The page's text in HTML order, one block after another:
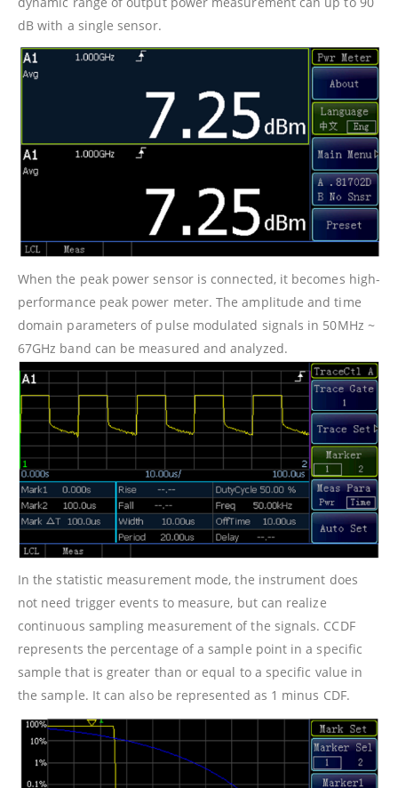
dB with a single sensor.
When the peak power sensor is connected, it becomes high-
performance peak power meter. The amplitude and time
domain parameters of pulse modulated signals in 50MHz ~
67GHz band can be measured and analyzed.
In the statistic measurement mode, the instrument does
not need trigger events to measure, but can realize
continuous sampling measurement of the signals. CCDF
represents the percentage of a sample point in a specific
sample that is greater than or equal to a specific value in
the sample. It can also be represented as 1 minus CDF.